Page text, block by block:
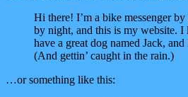
Hi there! I’m a bike messenger
by night, and this is my website. I
have a great dog named Jack,
(And gettin’ caught in the rain.)
…or something like this: